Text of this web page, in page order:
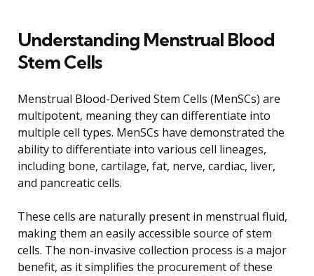
Understanding Menstrual Blood
Stem Cells
Menstrual Blood-Derived Stem Cells (MenSCs) are
multipotent, meaning they can differentiate into
multiple cell types. MenSCs have demonstrated the
ability to differentiate into various cell lineages,
including bone, cartilage, fat, nerve, cardiac, liver,
and pancreatic cells.
These cells are naturally present in menstrual fluid,
making them an easily accessible source of stem
cells. The non-invasive collection process is a major
benefit, as it simplifies the procurement of these